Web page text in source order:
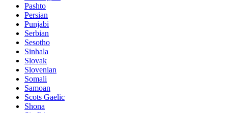
Pashto
Persian
Punjabi
Serbian
Sesotho
Sinhala
Slovak
Slovenian
Somali
Samoan
Scots Gaelic
Shona